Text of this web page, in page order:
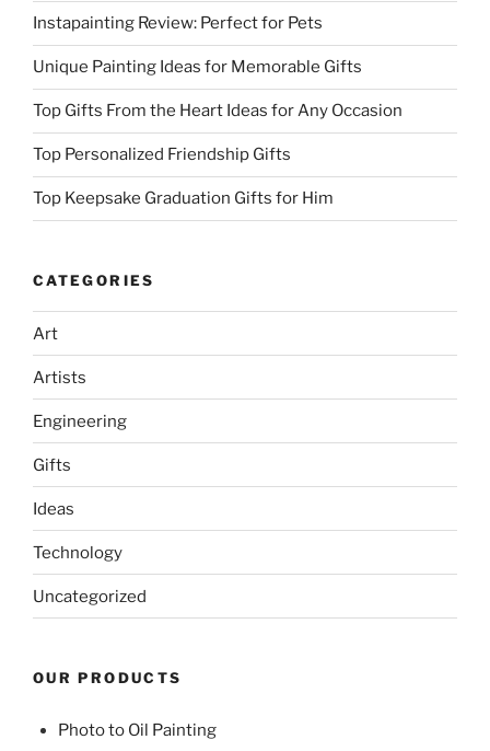
Instapainting Review: Perfect for Pets
Unique Painting Ideas for Memorable Gifts
Top Gifts From the Heart Ideas for Any Occasion
Top Personalized Friendship Gifts
Top Keepsake Graduation Gifts for Him
CATEGORIES
Art
Artists
Engineering
Gifts
Ideas
Technology
Uncategorized
OUR PRODUCTS
Photo to Oil Painting